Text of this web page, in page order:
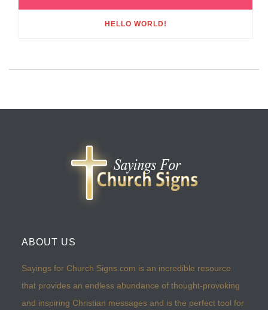
HELLO WORLD!
ABOUT US
Sayings for Church Signs.com is an incredible resource
that provides an endless abundance of thought-provoking
and inspiring Christian messages and is the perfect tool for